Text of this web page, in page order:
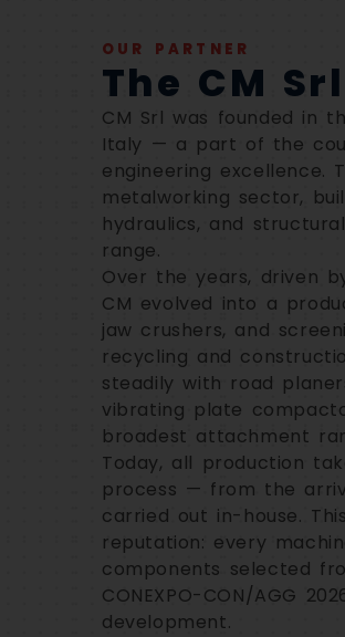
OUR PARTNER
The CM Srl
CM Srl was founded in
Italy — a part of the
engineering
metalworking sector,
hydraulics, and
range.
Over the years, driven
CM evolved into a
jaw crushers, and
recycling and
steadily with road
vibrating plate
broadest attachment
Today, all production
process — from the
carried out in-house.
reputation: every
components selected
CONEXPO-CON/AGG
development.